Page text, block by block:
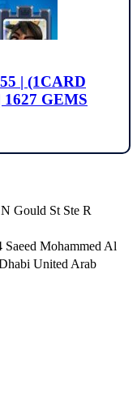
| (1CARD
GEMS
Gould St Ste R
Saeed Mohammed Al
United Arab